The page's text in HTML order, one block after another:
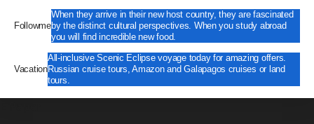
Followme
When they arrive in their new host country, they are fascinated
by the distinct cultural perspectives. When you study abroad
you will find incredible new food.
Vacation
All-inclusive Scenic Eclipse voyage today for amazing offers.
Russian cruise tours, Amazon and Galapagos cruises or land
tours.